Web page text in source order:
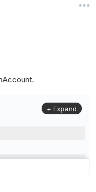
.ResolutionLevel, Market
+ Expand